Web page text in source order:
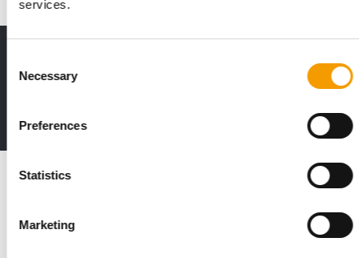
services.
Selection
Necessary
Preferences
Statistics
Marketing
The new subscription:
2 issues free trial
Read also